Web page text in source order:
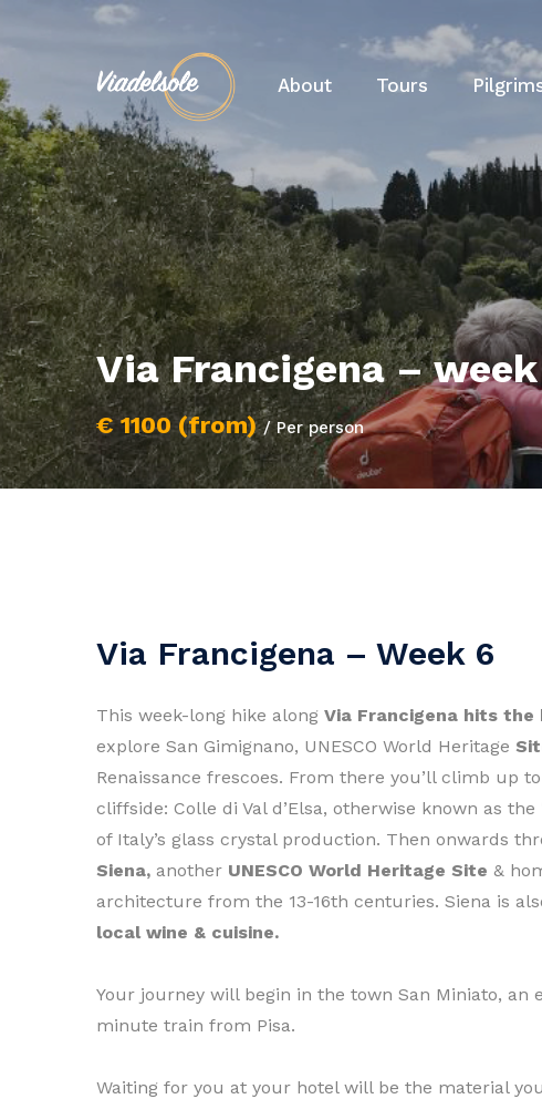
About Tours
Via Francigena –
€ 1100 (from)/ Per person
Via Francigena – Week 6
This week-long hike along Via Francigena hits
explore San Gimignano, UNESCO World Heritage
Renaissance frescoes. From there you’ll climb up
cliffside: Colle di Val d’Elsa, otherwise known as
of Italy’s glass crystal production. Then onwards
Siena, another UNESCO World Heritage Site &
architecture from the 13-16th centuries. Siena is
local wine & cuisine.
Your journey will begin in the town San Miniato,
minute train from Pisa.
Waiting for you at your hotel will be the material